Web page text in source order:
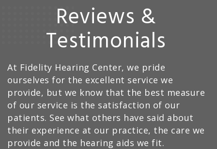
Reviews &
Testimonials
At Fidelity Hearing Center, we pride
ourselves for the excellent service we
provide, but we know that the best measure
of our service is the satisfaction of our
patients. See what others have said about
their experience at our practice, the care we
provide and the hearing aids we fit.